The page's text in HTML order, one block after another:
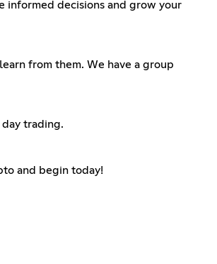
informed decisions and grow your
from them. We have a group
trading.
and begin today!